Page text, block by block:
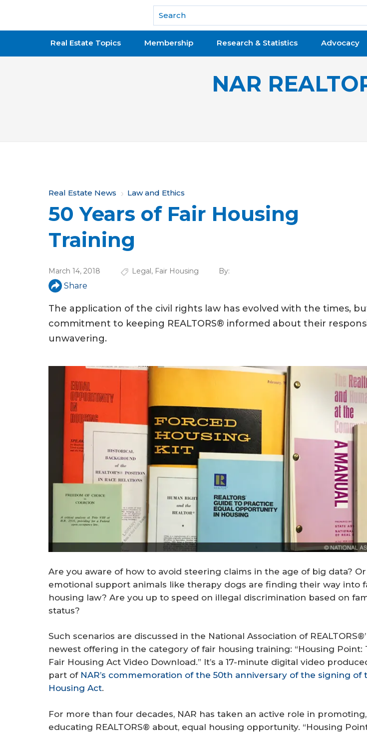
National Association of REALTORS®
Real Estate Topics Membership Research & Statistics Advocacy
NAR
Y
o
u
a
r
e
h
e
r
Real Estate News Law and Ethics
50 Years of Fair Housing
Training
March 14, 2018 Legal, Fair Housing By:
Share
The application of the civil rights law has evolved with the times,
commitment to keeping REALTORS® informed about their
unwavering.
Are you aware of how to avoid steering claims in the age of big data?
emotional support animals like therapy dogs are finding their way into
housing law? Are you up to speed on illegal discrimination based on
status?
Such scenarios are discussed in the National Association of REALTORS®’
newest offering in the category of fair housing training: “Housing Point:
Fair Housing Act Video Download.” It’s a 17-minute digital video
part of NAR’s commemoration of the 50th anniversary of the signing of
Housing Act.
For more than four decades, NAR has taken an active role in
educating REALTORS® about, equal housing opportunity. “Housing